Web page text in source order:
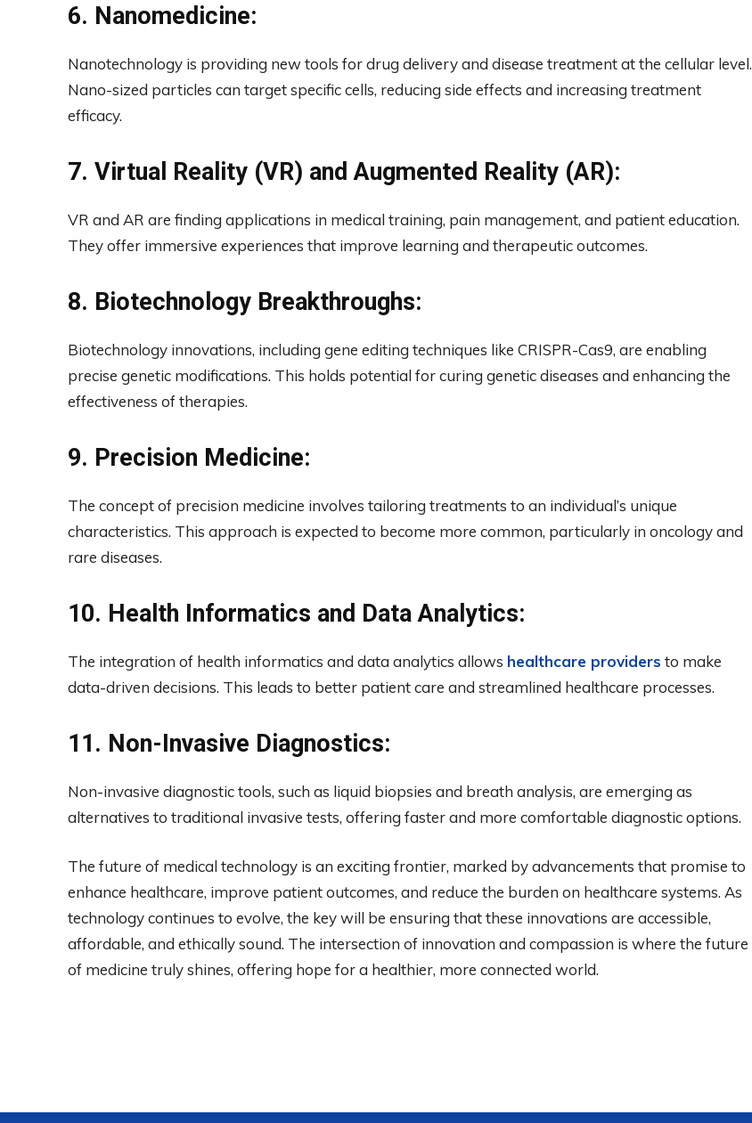
6. Nanomedicine:
Nanotechnology is providing new tools for drug delivery and disease treatment at the cellular level.
Nano-sized particles can target specific cells, reducing side effects and increasing treatment
efficacy.
7. Virtual Reality (VR) and Augmented Reality (AR):
VR and AR are finding applications in medical training, pain management, and patient education.
They offer immersive experiences that improve learning and therapeutic outcomes.
8. Biotechnology Breakthroughs:
Biotechnology innovations, including gene editing techniques like CRISPR-Cas9, are enabling
precise genetic modifications. This holds potential for curing genetic diseases and enhancing the
effectiveness of therapies.
9. Precision Medicine:
The concept of precision medicine involves tailoring treatments to an individual’s unique
characteristics. This approach is expected to become more common, particularly in oncology and
rare diseases.
10. Health Informatics and Data Analytics:
The integration of health informatics and data analytics allows healthcare providers to make
data-driven decisions. This leads to better patient care and streamlined healthcare processes.
11. Non-Invasive Diagnostics:
Non-invasive diagnostic tools, such as liquid biopsies and breath analysis, are emerging as
alternatives to traditional invasive tests, offering faster and more comfortable diagnostic options.
The future of medical technology is an exciting frontier, marked by advancements that promise to
enhance healthcare, improve patient outcomes, and reduce the burden on healthcare systems. As
technology continues to evolve, the key will be ensuring that these innovations are accessible,
affordable, and ethically sound. The intersection of innovation and compassion is where the future
of medicine truly shines, offering hope for a healthier, more connected world.